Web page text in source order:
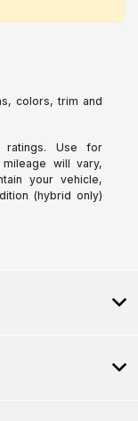
colors, trim and
ratings. Use for
will vary,
your vehicle,
(hybrid only)